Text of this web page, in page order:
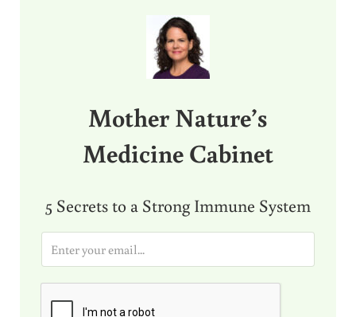
Mother Nature’s
Medicine Cabinet
5 Secrets to a Strong Immune System
i